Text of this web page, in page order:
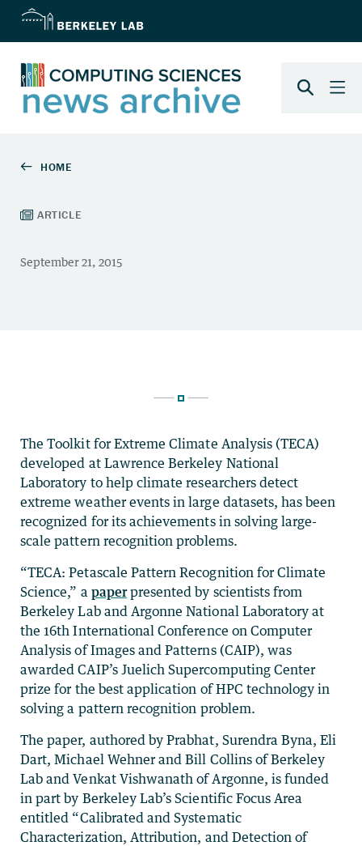
The Toolkit for Extreme Climate Analysis (TECA)
developed at Lawrence Berkeley National
Laboratory to help climate researchers detect
extreme weather events in large datasets, has been
recognized for its achievements in solving large-
scale pattern recognition problems.
“TECA: Petascale Pattern Recognition for Climate
Science,” a paperpresented by scientists from
Berkeley Lab and Argonne National Laboratory at
the 16th International Conference on Computer
Analysis of Images and Patterns (CAIP), was
awarded CAIP’s Juelich Supercomputing Center
prize for the best application of HPC technology in
solving a pattern recognition problem.
The paper, authored by Prabhat, Surendra Byna, Eli
Dart, Michael Wehner and Bill Collins of Berkeley
Lab and Venkat Vishwanath of Argonne, is funded
in part by Berkeley Lab’s Scientific Focus Area
entitled “Calibrated and Systematic
Characterization, Attribution, and Detection of